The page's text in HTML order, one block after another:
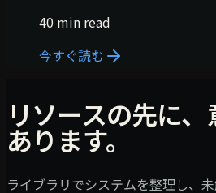
40 min read
今すぐ読む
リソースの先に
あります。
ライブラリでシステムを整理し、